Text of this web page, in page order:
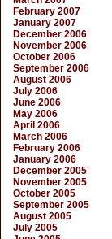
February 2007
January 2007
December 2006
November 2006
October 2006
September 2006
August 2006
July 2006
June 2006
May 2006
April 2006
March 2006
February 2006
January 2006
December 2005
November 2005
October 2005
September 2005
August 2005
July 2005